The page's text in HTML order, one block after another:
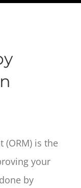
(ORM) is the
your
by